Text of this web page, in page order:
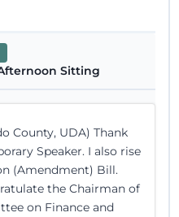
Sitting
County, UDA) Thank
Speaker. I also rise
(Amendment) Bill.
the Chairman of
on Finance and